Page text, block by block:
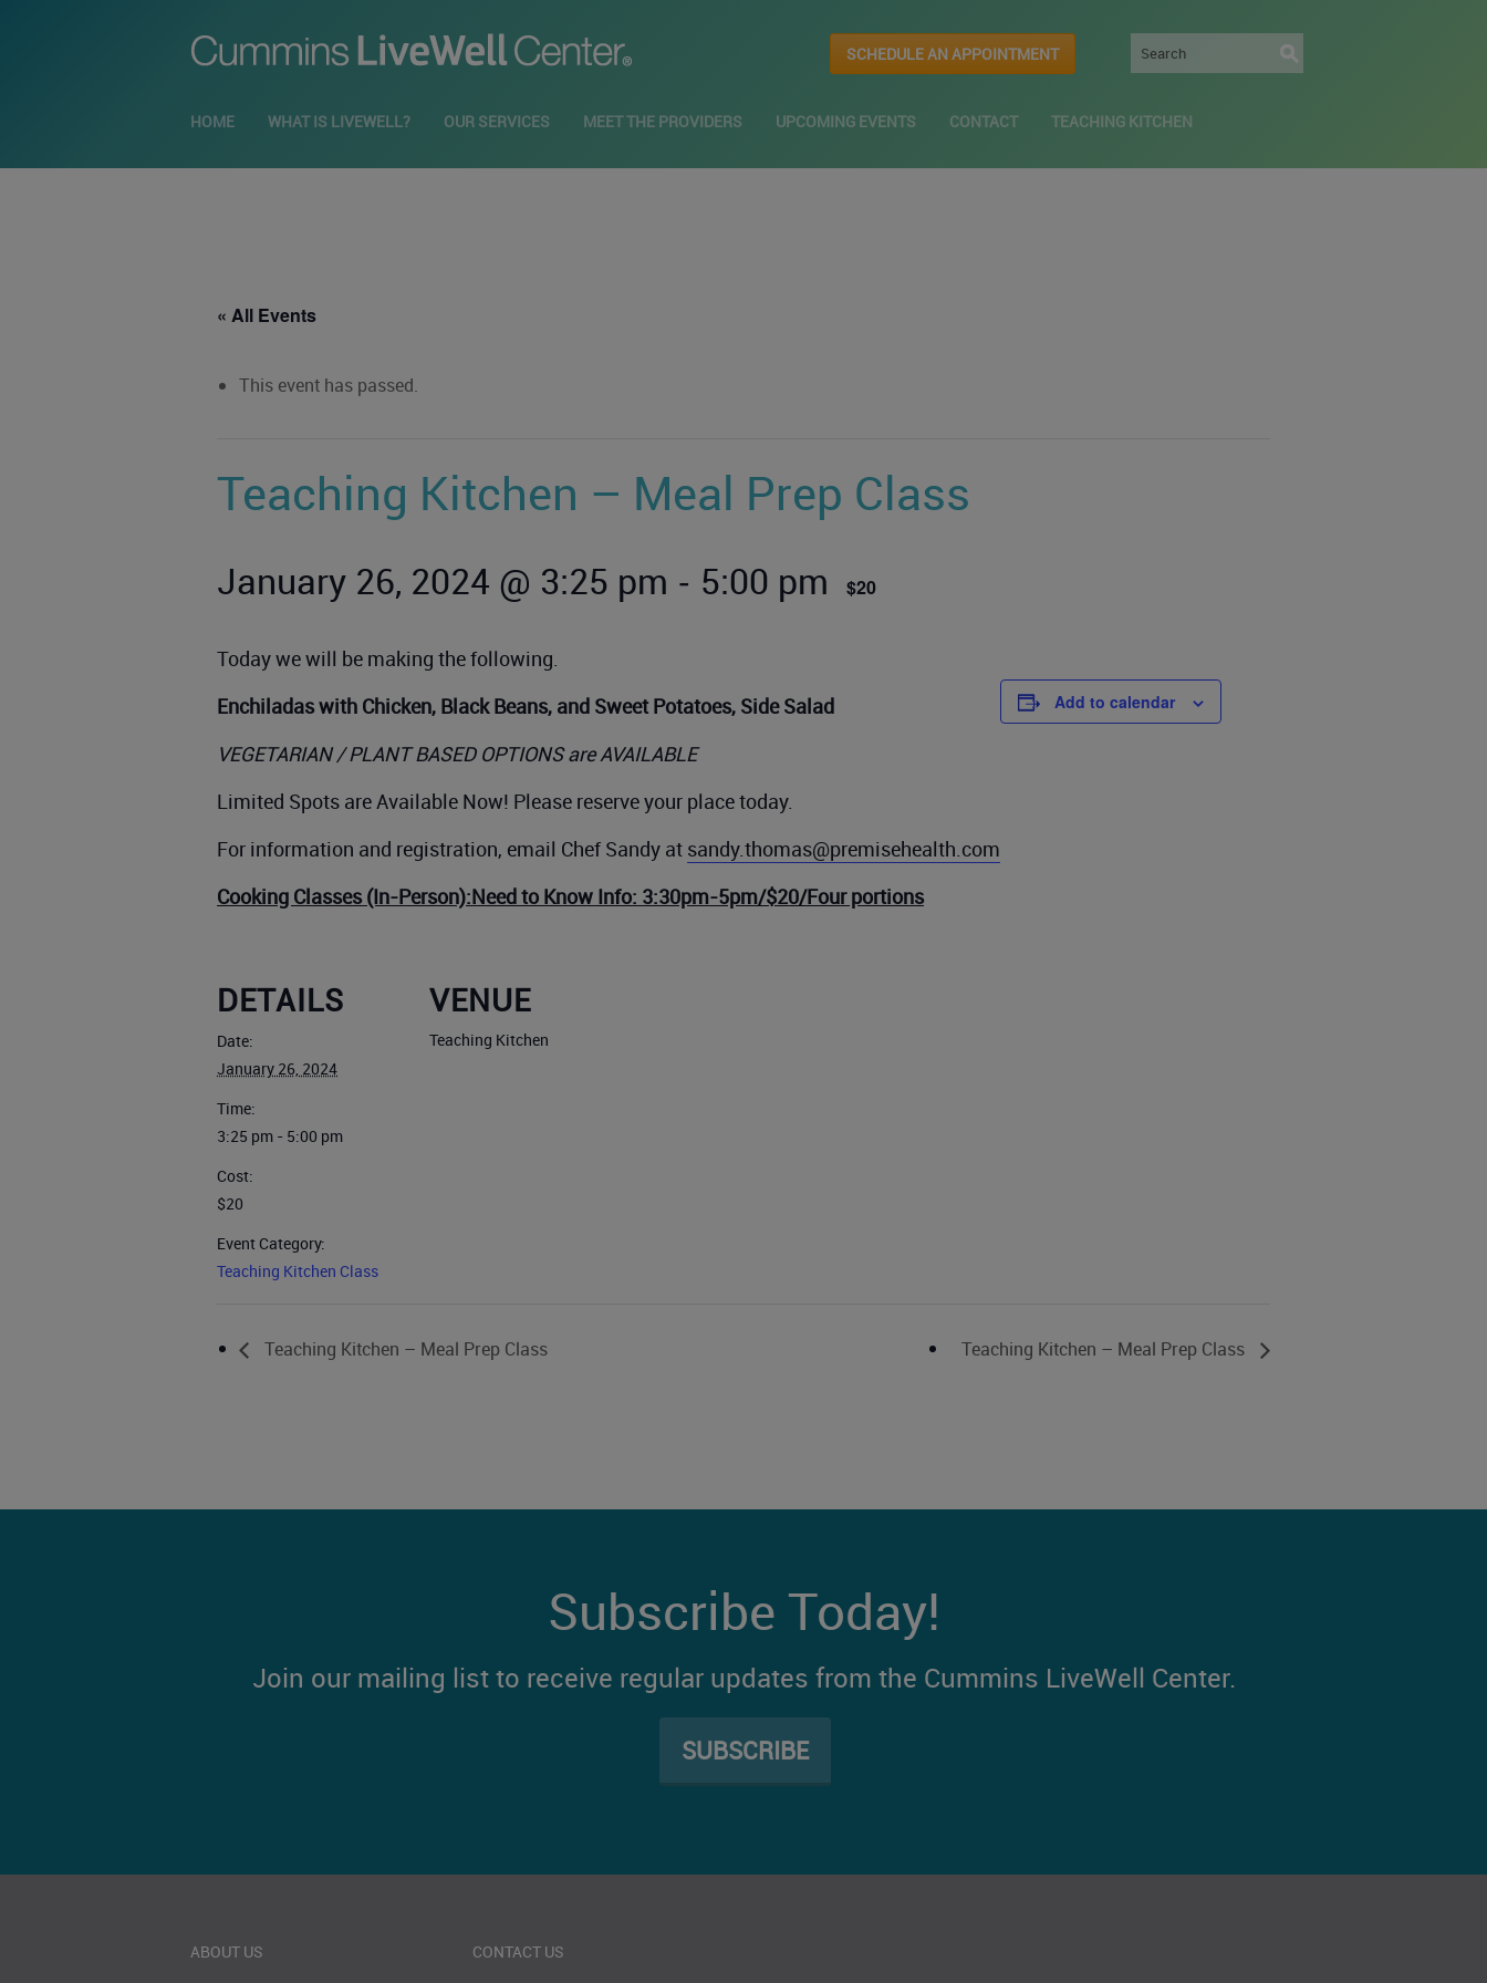
SCHEDULE AN APPOINTMENT
HOME WHAT IS LIVEWELL? OUR SERVICES MEET THE PROVIDERS UPCOMING EVENTS CONTACT TEACHING KITCHEN
« All Events
This event has passed.
Teaching Kitchen – Meal Prep Class
January 26, 2024 @ 3:25 pm - 5:00 pm $20
Today we will be making the following.
Enchiladas with Chicken, Black Beans, and Sweet Potatoes, Side Salad
VEGETARIAN / PLANT BASED OPTIONS are AVAILABLE
Limited Spots are Available Now! Please reserve your place today.
For information and registration, email Chef Sandy at sandy.thomas@premisehealth.com
Cooking Classes (In-Person):Need to Know Info: 3:30pm-5pm/$20/Four portions
Add to calendar
DETAILS
Date:
January 26, 2024
Time:
3:25 pm - 5:00 pm
Cost:
$20
Event Category:
Teaching Kitchen Class
VENUE
Teaching Kitchen
Teaching Kitchen – Meal Prep Class Teaching Kitchen – Meal Prep Class
Subscribe Today!
Join our mailing list to receive regular updates from the Cummins LiveWell Center.
SUBSCRIBE
ABOUT US CONTACT US